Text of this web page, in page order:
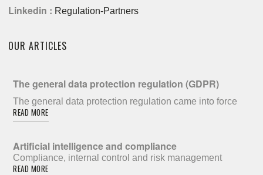
Linkedin : Regulation-Partners
OUR ARTICLES
The general data protection regulation (GDPR)
The general data protection regulation came into force
READ MORE
Artificial intelligence and compliance
Compliance, internal control and risk management
READ MORE